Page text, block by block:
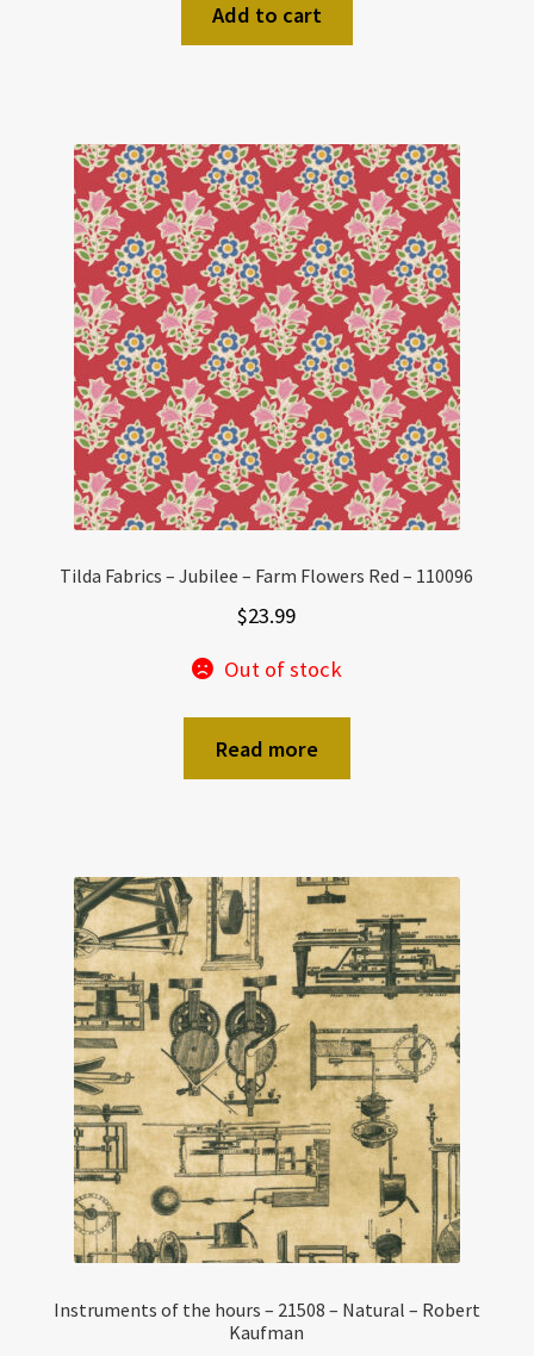
Add to cart
Tilda Fabrics – Jubilee – Farm Flowers Red – 110096
$23.99
Out of stock
Read more
Instruments of the hours – 21508 – Natural – Robert
Kaufman